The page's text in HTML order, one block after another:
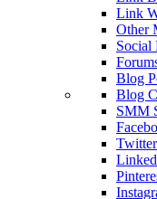
Link
Other
Social
Blog
Blog
SMM